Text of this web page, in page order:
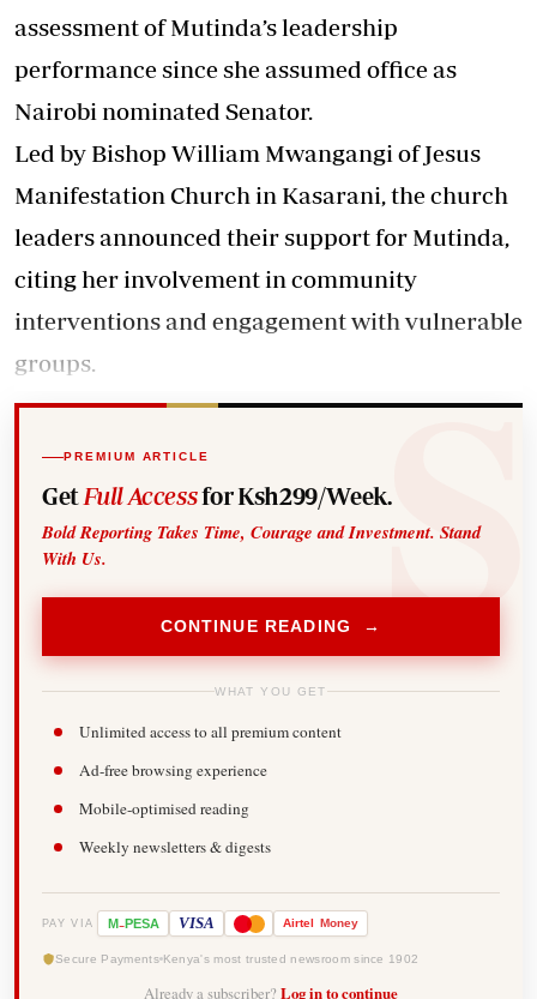
assessment of Mutinda’s leadership
performance since she assumed office as
Nairobi nominated Senator.
Led by Bishop William Mwangangi of Jesus
Manifestation Church in Kasarani, the church
leaders announced their support for Mutinda,
citing her involvement in community
interventions and engagement with vulnerable
groups.
PREMIUM ARTICLE
Get Full Accessfor Ksh299/Week.
Bold Reporting Takes Time, Courage and Investment. Stand
With Us.
CONTINUE READING →
WHAT YOU GET
Unlimited access to all premium content
Ad-free browsing experience
Mobile-optimised reading
Weekly newsletters & digests
PAY VIA M-PESA VISA Airtel Money
Secure Payments Kenya's most trusted newsroom since 1902
Already a subscriber? Log in to continue